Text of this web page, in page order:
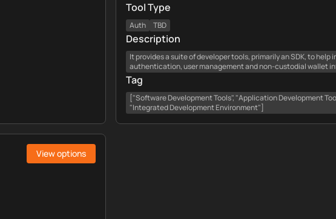
Tool Type
Auth TBD
Description
It provides a suite of developer tools, primarily an SDK, to help
authentication, user management and non-custodial wallet
Tag
["Software Development Tools", "Application Development
"Integrated Development Environment"]
View options